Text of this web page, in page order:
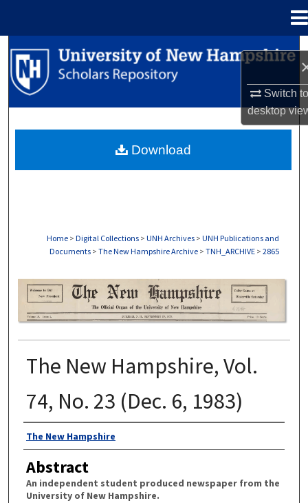
Switch
desktop
Search
Browse Collections
About
Home > Digital Collections > UNH Archives > UNH Publications and
Documents > The New Hampshire Archive > TNH_ARCHIVE > 2865
THE NEW HAMPSHIRE PRINT EDITION
The New Hampshire, Vol.
74, No. 23 (Dec. 6, 1983)
Authors
The New Hampshire
Abstract
An independent student produced newspaper from the
University of New Hampshire.
Download